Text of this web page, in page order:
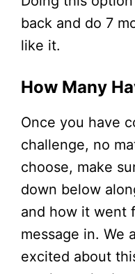
back and do 7
like it.
How Many
Once you have
challenge, no
choose, make
down below
and how it went
message in. We
excited about